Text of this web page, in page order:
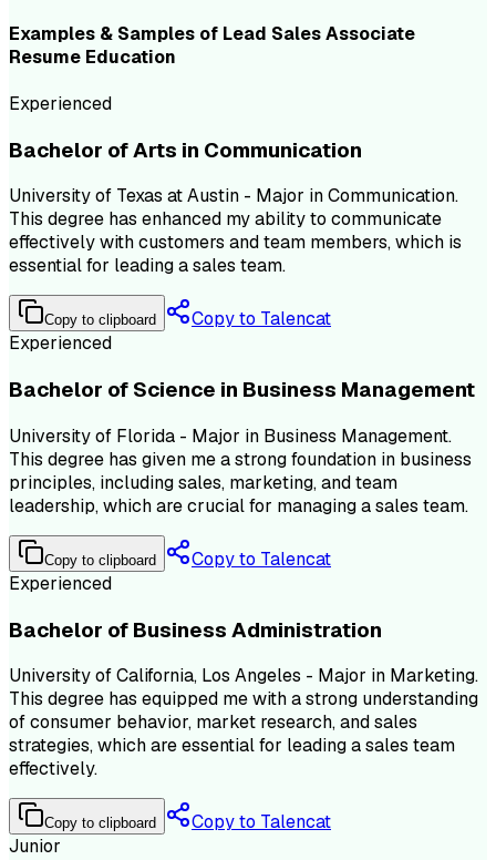
Examples & Samples of Lead Sales Associate
Resume Education
Experienced
Bachelor of Arts in Communication
University of Texas at Austin - Major in Communication.
This degree has enhanced my ability to communicate
effectively with customers and team members, which is
essential for leading a sales team.
Copy to clipboard
Copy to Talencat
Experienced
Bachelor of Science in Business Management
University of Florida - Major in Business Management.
This degree has given me a strong foundation in business
principles, including sales, marketing, and team
leadership, which are crucial for managing a sales team.
Copy to clipboard
Copy to Talencat
Experienced
Bachelor of Business Administration
University of California, Los Angeles - Major in Marketing.
This degree has equipped me with a strong understanding
of consumer behavior, market research, and sales
strategies, which are essential for leading a sales team
effectively.
Copy to clipboard
Copy to Talencat
Junior